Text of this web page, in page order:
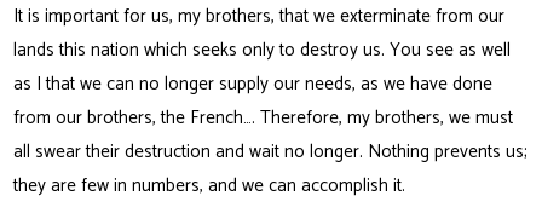
It is important for us, my brothers, that we exterminate from our
lands this nation which seeks only to destroy us. You see as well
as I that we can no longer supply our needs, as we have done
from our brothers, the French…. Therefore, my brothers, we must
all swear their destruction and wait no longer. Nothing prevents us;
they are few in numbers, and we can accomplish it.